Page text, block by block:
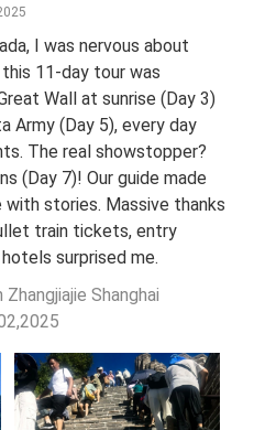
I was nervous about
11-day tour was
Wall at sunrise (Day 3)
Army (Day 5), every day
The real showstopper?
(Day 7)! Our guide made
stories. Massive thanks
train tickets, entry
surprised me.
Zhangjiajie Shanghai